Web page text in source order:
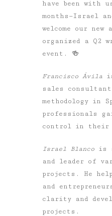
have been with
months—Israel
welcome our new
organized a Q2
event. 🍻
Francisco Ávila
sales
methodology in
professionals
control in their
Israel Blanco is
and leader of
projects. He
and
clarity and
projects.